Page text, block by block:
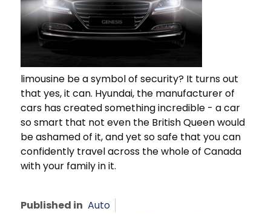
limousine be a symbol of security? It turns out
that yes, it can. Hyundai, the manufacturer of
cars has created something incredible - a car
so smart that not even the British Queen would
be ashamed of it, and yet so safe that you can
confidently travel across the whole of Canada
with your family in it.
Published in Auto